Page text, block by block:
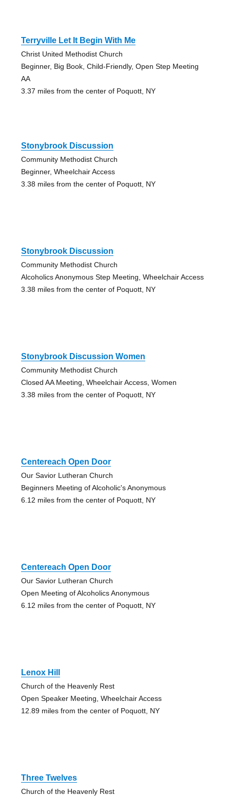
Terryville Let It Begin With Me
Christ United Methodist Church
Beginner, Big Book, Child-Friendly, Open Step Meeting
AA
3.37 miles from the center of Poquott, NY
Stonybrook Discussion
Community Methodist Church
Beginner, Wheelchair Access
3.38 miles from the center of Poquott, NY
Stonybrook Discussion
Community Methodist Church
Alcoholics Anonymous Step Meeting, Wheelchair Access
3.38 miles from the center of Poquott, NY
Stonybrook Discussion Women
Community Methodist Church
Closed AA Meeting, Wheelchair Access, Women
3.38 miles from the center of Poquott, NY
Centereach Open Door
Our Savior Lutheran Church
Beginners Meeting of Alcoholic's Anonymous
6.12 miles from the center of Poquott, NY
Centereach Open Door
Our Savior Lutheran Church
Open Meeting of Alcoholics Anonymous
6.12 miles from the center of Poquott, NY
Lenox Hill
Church of the Heavenly Rest
Open Speaker Meeting, Wheelchair Access
12.89 miles from the center of Poquott, NY
Three Twelves
Church of the Heavenly Rest